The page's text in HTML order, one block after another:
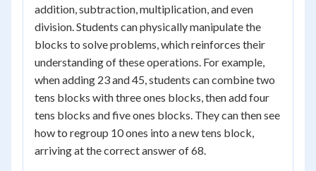
addition, subtraction, multiplication, and even
division. Students can physically manipulate the
blocks to solve problems, which reinforces their
understanding of these operations. For example,
when adding 23 and 45, students can combine two
tens blocks with three ones blocks, then add four
tens blocks and five ones blocks. They can then see
how to regroup 10 ones into a new tens block,
arriving at the correct answer of 68.